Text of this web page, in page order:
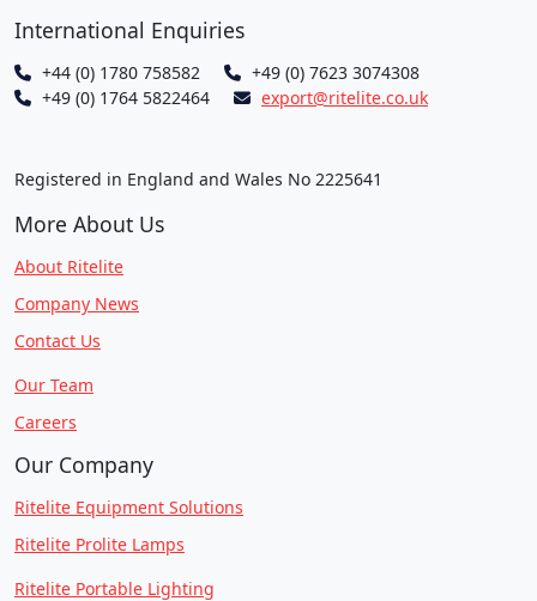
International Enquiries
+44 (0) 1780 758582
+49 (0) 7623 3074308
+49 (0) 1764 5822464
export@ritelite.co.uk
Registered in England and Wales No 2225641
More About Us
About Ritelite
Company News
Contact Us
Our Team
Careers
Our Company
Ritelite Equipment Solutions
Ritelite Prolite Lamps
Ritelite Portable Lighting